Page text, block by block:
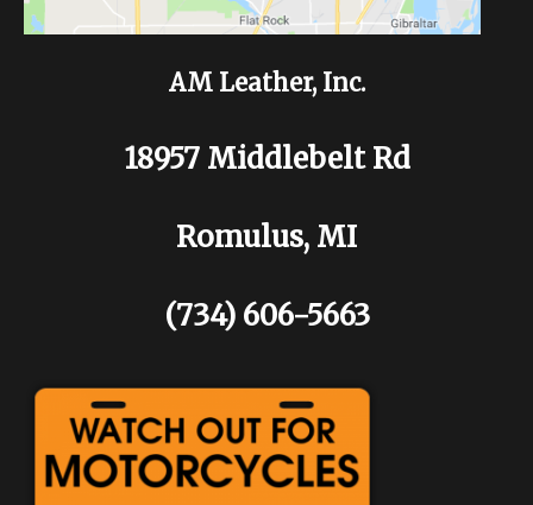
AM Leather, Inc.
18957 Middlebelt Rd
Romulus, MI
(734) 606-5663